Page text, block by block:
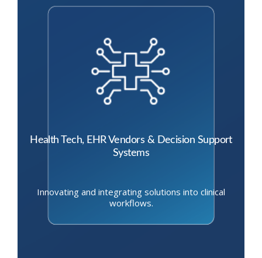
Health Tech, EHR Vendors & Decision Support
Systems
Innovating and integrating solutions into clinical
workflows.